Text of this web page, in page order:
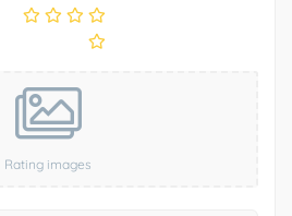
Rating images